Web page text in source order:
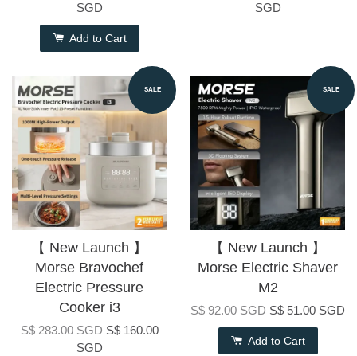
SGD
Add to Cart
SGD
SALE
【 New Launch 】
Morse Bravochef
Electric Pressure
Cooker i3
S$ 283.00 SGD S$ 160.00
SGD
SALE
【 New Launch 】
Morse Electric Shaver
M2
S$ 92.00 SGD S$ 51.00 SGD
Add to Cart